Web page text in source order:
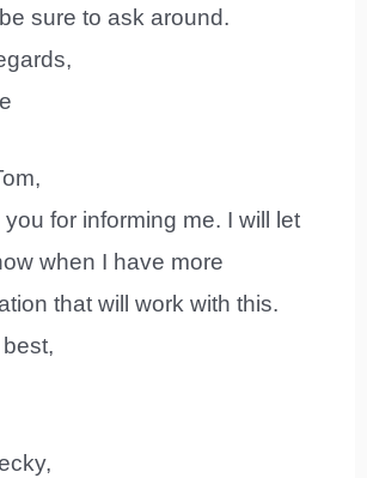
be sure to ask around.
for informing me. I will let
when I have more
that will work with this.